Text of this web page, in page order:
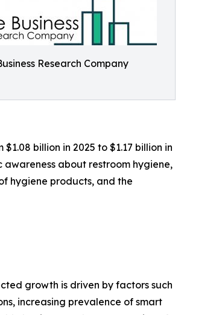
Research Company
billion in 2025 to $1.17 billion in
about restroom hygiene,
hygiene products, and the
growth is driven by factors such
increasing prevalence of smart